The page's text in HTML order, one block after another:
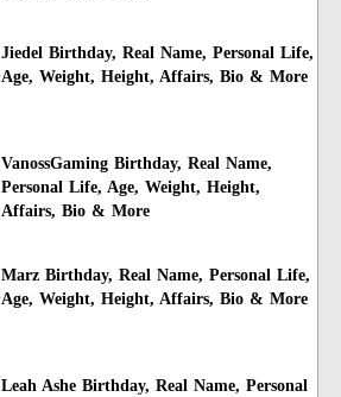
Jiedel Birthday, Real Name, Personal Life,
Age, Weight, Height, Affairs, Bio & More
VanossGaming Birthday, Real Name,
Personal Life, Age, Weight, Height,
Affairs, Bio & More
Marz Birthday, Real Name, Personal Life,
Age, Weight, Height, Affairs, Bio & More
Leah Ashe Birthday, Real Name, Personal